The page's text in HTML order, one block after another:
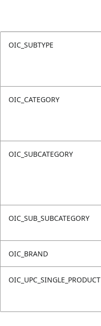
OIC_SUBTYPE
OIC_CATEGORY
OIC_SUBCATEGORY
OIC_SUB_SUBCATEGORY
OIC_BRAND
OIC_UPC_SINGLE_PRODUCT